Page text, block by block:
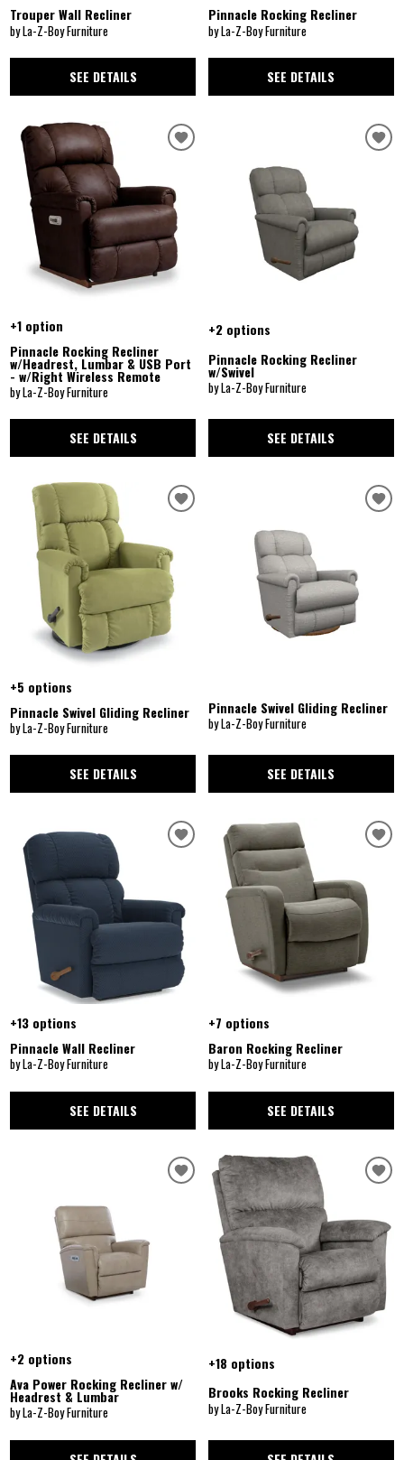
Trouper Wall Recliner
by La-Z-Boy Furniture
SEE DETAILS
Pinnacle Rocking Recliner
by La-Z-Boy Furniture
SEE DETAILS
+1 option
Pinnacle Rocking Recliner
w/Headrest, Lumbar & USB Port
- w/Right Wireless Remote
by La-Z-Boy Furniture
SEE DETAILS
+2 options
Pinnacle Rocking Recliner
w/Swivel
by La-Z-Boy Furniture
SEE DETAILS
+5 options
Pinnacle Swivel Gliding Recliner
by La-Z-Boy Furniture
SEE DETAILS
Pinnacle Swivel Gliding Recliner
by La-Z-Boy Furniture
SEE DETAILS
+13 options
Pinnacle Wall Recliner
by La-Z-Boy Furniture
SEE DETAILS
+7 options
Baron Rocking Recliner
by La-Z-Boy Furniture
SEE DETAILS
+2 options
Ava Power Rocking Recliner w/
Headrest & Lumbar
by La-Z-Boy Furniture
+18 options
Brooks Rocking Recliner
by La-Z-Boy Furniture